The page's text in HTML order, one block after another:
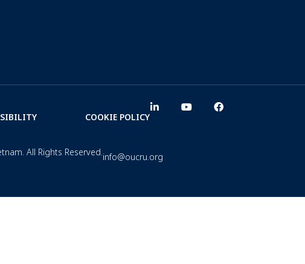
COOKIE POLICY
All Rights Reserved.info@oucru.org